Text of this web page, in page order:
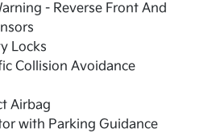
- Reverse Front And
Locks
Collision Avoidance
Airbag
with Parking Guidance